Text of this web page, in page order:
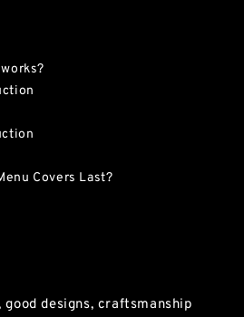
Covers Last?
designs, craftsmanship